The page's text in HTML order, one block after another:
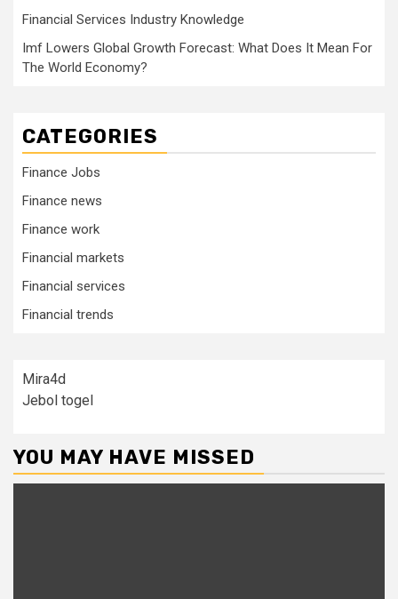
Financial Services Industry Knowledge
Imf Lowers Global Growth Forecast: What Does It Mean For
The World Economy?
CATEGORIES
Finance Jobs
Finance news
Finance work
Financial markets
Financial services
Financial trends
Mira4d
Jebol togel
YOU MAY HAVE MISSED